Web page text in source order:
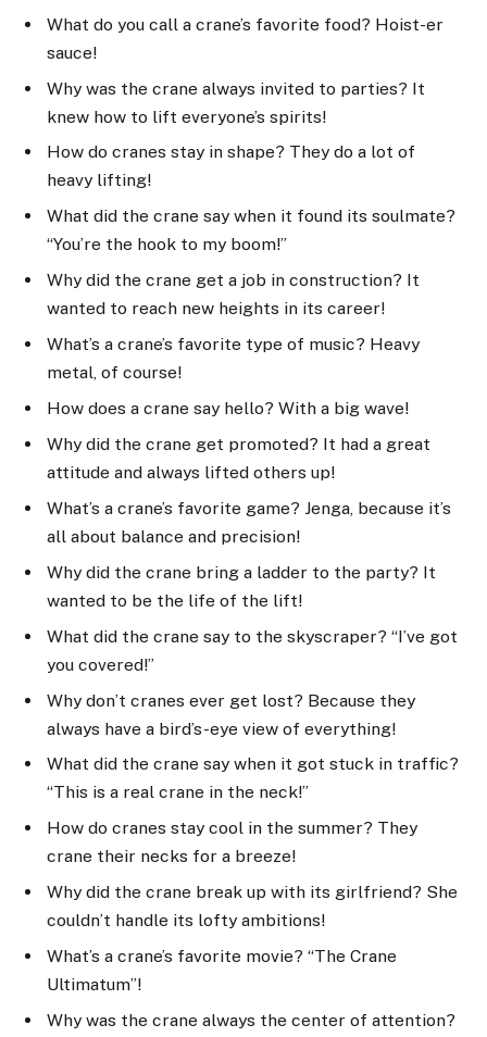
What do you call a crane’s favorite food? Hoist-er
sauce!
Why was the crane always invited to parties? It
knew how to lift everyone’s spirits!
How do cranes stay in shape? They do a lot of
heavy lifting!
What did the crane say when it found its soulmate?
“You’re the hook to my boom!”
Why did the crane get a job in construction? It
wanted to reach new heights in its career!
What’s a crane’s favorite type of music? Heavy
metal, of course!
How does a crane say hello? With a big wave!
Why did the crane get promoted? It had a great
attitude and always lifted others up!
What’s a crane’s favorite game? Jenga, because it’s
all about balance and precision!
Why did the crane bring a ladder to the party? It
wanted to be the life of the lift!
What did the crane say to the skyscraper? “I’ve got
you covered!”
Why don’t cranes ever get lost? Because they
always have a bird’s-eye view of everything!
What did the crane say when it got stuck in traffic?
“This is a real crane in the neck!”
How do cranes stay cool in the summer? They
crane their necks for a breeze!
Why did the crane break up with its girlfriend? She
couldn’t handle its lofty ambitions!
What’s a crane’s favorite movie? “The Crane
Ultimatum”!
Why was the crane always the center of attention?